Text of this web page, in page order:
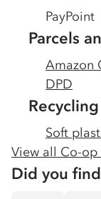
PayPoint
Parcels
Amazon
DPD
Recycling
Soft
View all Co-op
Did you